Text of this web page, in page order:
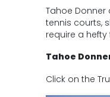
Tahoe
tennis courts,
require a hefty
Tahoe
Click on the